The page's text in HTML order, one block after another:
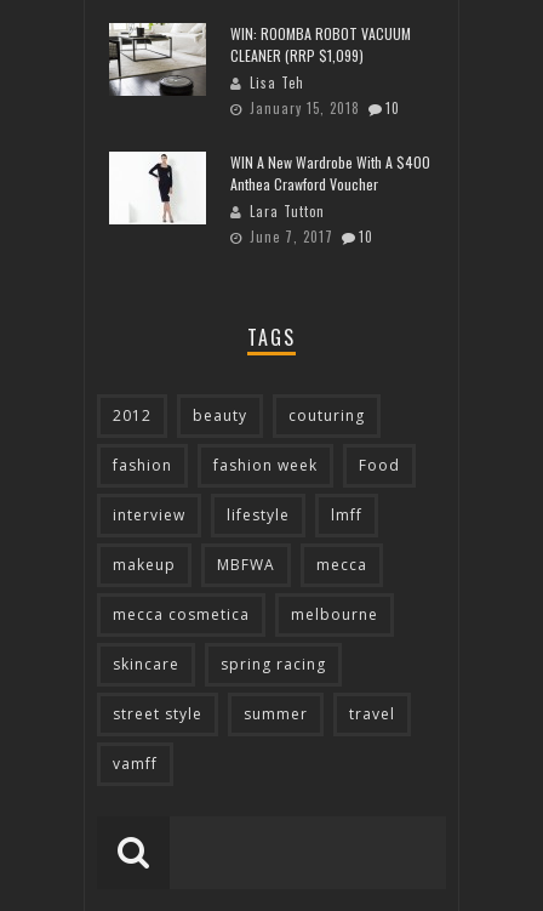
WIN: ROOMBA ROBOT VACUUM
CLEANER (RRP $1,099)
Lisa Teh
January 15, 2018
10
WIN A New Wardrobe With A $400
Anthea Crawford Voucher
Lara Tutton
June 7, 2017
10
TAGS
2012 beauty couturing
fashion fashion week Food
interview lifestyle lmff
makeup MBFWA mecca
mecca cosmetica melbourne
skincare spring racing
street style summer travel
vamff